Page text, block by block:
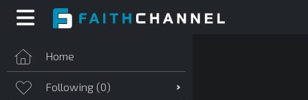
Home
Following (0)